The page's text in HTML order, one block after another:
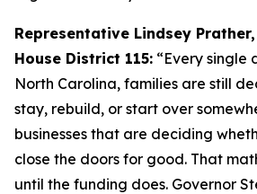
Representative Lindsey
House District 115: “Every single
North Carolina, families are still
stay, rebuild, or start over
businesses that are deciding
close the doors for good. That
until the funding does. Governor